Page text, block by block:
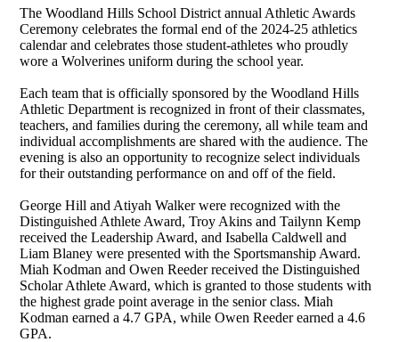
The Woodland Hills School District annual Athletic Awards
Ceremony celebrates the formal end of the 2024-25 athletics
calendar and celebrates those student-athletes who proudly
wore a Wolverines uniform during the school year.
Each team that is officially sponsored by the Woodland Hills
Athletic Department is recognized in front of their classmates,
teachers, and families during the ceremony, all while team and
individual accomplishments are shared with the audience. The
evening is also an opportunity to recognize select individuals
for their outstanding performance on and off of the field.
George Hill and Atiyah Walker were recognized with the
Distinguished Athlete Award, Troy Akins and Tailynn Kemp
received the Leadership Award, and Isabella Caldwell and
Liam Blaney were presented with the Sportsmanship Award.
Miah Kodman and Owen Reeder received the Distinguished
Scholar Athlete Award, which is granted to those students with
the highest grade point average in the senior class. Miah
Kodman earned a 4.7 GPA, while Owen Reeder earned a 4.6
GPA.